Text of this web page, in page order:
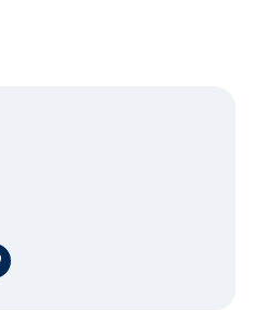
on Pinterest